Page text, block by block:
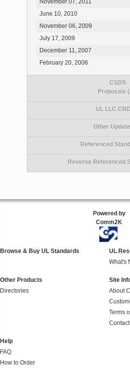
November 07, 2011
June 10, 2010
November 06, 2009
July 17, 2009
December 11, 2007
February 20, 2006
CSDS
Proposals
UL LLC
Other
Referenced
Reverse Referenced
Powered by
Comm2K
Browse & Buy UL Standards
UL
What's
Other Products
Directories
Site
About
Terms
Help
FAQ
How to Order